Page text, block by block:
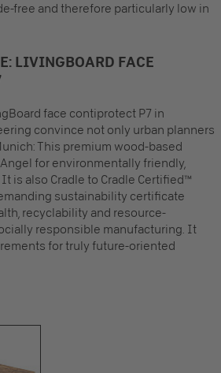
free and therefore particularly low in
LIVINGBOARD FACE
face contiprotect P7 in
convince not only urban planners
This premium wood-based
for environmentally friendly,
is also Cradle to Cradle Certified™
sustainability certificate
recyclability and resource-
responsible manufacturing. It
for truly future-oriented